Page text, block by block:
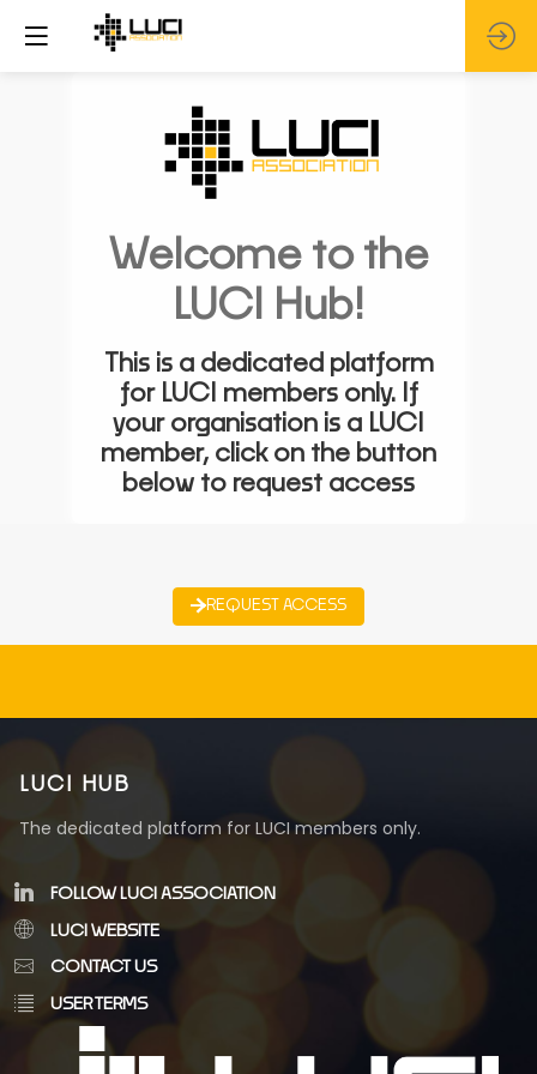
Welcome to the
LUCI Hub!
This is a dedicated platform
for LUCI members only. If
your organisation is a LUCI
member, click on the button
below to request access
REQUEST ACCESS
LUCI HUB
The dedicated platform for LUCI members only.
FOLLOW LUCI ASSOCIATION
LUCI WEBSITE
CONTACT US
USER TERMS